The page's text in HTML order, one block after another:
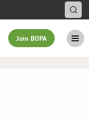
Join BOPA